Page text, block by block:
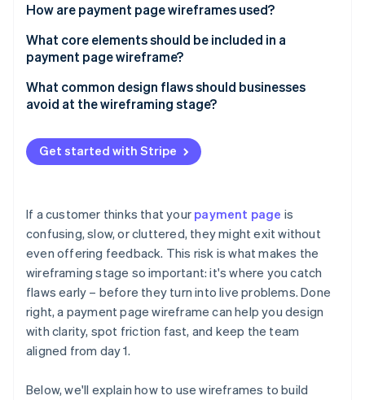
Identity
Watch now
How are payment page wireframes used?
Uncovering flow issues
Conducting user walkthroughs
Building the final page
What core elements should be included in a
payment page wireframe?
Order summary
CTA button
Trust signals
Error states and outlier cases
Mobile layout considerations
What common design flaws should businesses
avoid at the wireframing stage?
Too many fields
Unclear layout or field labelling
Ignored outlier cases and error states
No plan for mobile
Missing trust signals
Broken user expectations
Get started with Stripe
If a customer thinks that your payment page is
confusing, slow, or cluttered, they might exit without
even offering feedback. This risk is what makes the
wireframing stage so important: it's where you catch
flaws early – before they turn into live problems. Done
right, a payment page wireframe can help you design
with clarity, spot friction fast, and keep the team
aligned from day 1.
Below, we'll explain how to use wireframes to build